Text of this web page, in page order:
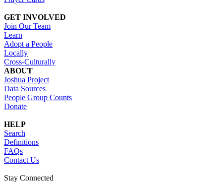
GET INVOLVED
Join Our Team
Learn
Adopt a People
Locally
Cross-Culturally
ABOUT
Joshua Project
Data Sources
People Group Counts
Donate
HELP
Search
Definitions
FAQs
Contact Us
Stay Connected